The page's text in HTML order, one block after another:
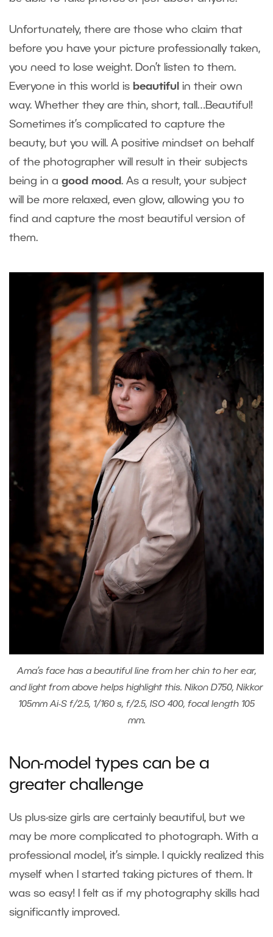
Unfortunately, there are those who claim that
before you have your picture professionally taken,
you need to lose weight. Don’t listen to them.
Everyone in this world is beautiful in their own
way. Whether they are thin, short, tall…Beautiful!
Sometimes it’s complicated to capture the
beauty, but you will. A positive mindset on behalf
of the photographer will result in their subjects
being in a good mood. As a result, your subject
will be more relaxed, even glow, allowing you to
find and capture the most beautiful version of
them.
Ama’s face has a beautiful line from her chin to her ear,
and light from above helps highlight this. Nikon D750, Nikkor
105mm Ai-S f/2.5, 1/160 s, f/2.5, ISO 400, focal length 105
mm.
Non-model types can be a
greater challenge
Us plus-size girls are certainly beautiful, but we
may be more complicated to photograph. With a
professional model, it’s simple. I quickly realized this
myself when I started taking pictures of them. It
was so easy! I felt as if my photography skills had
significantly improved.